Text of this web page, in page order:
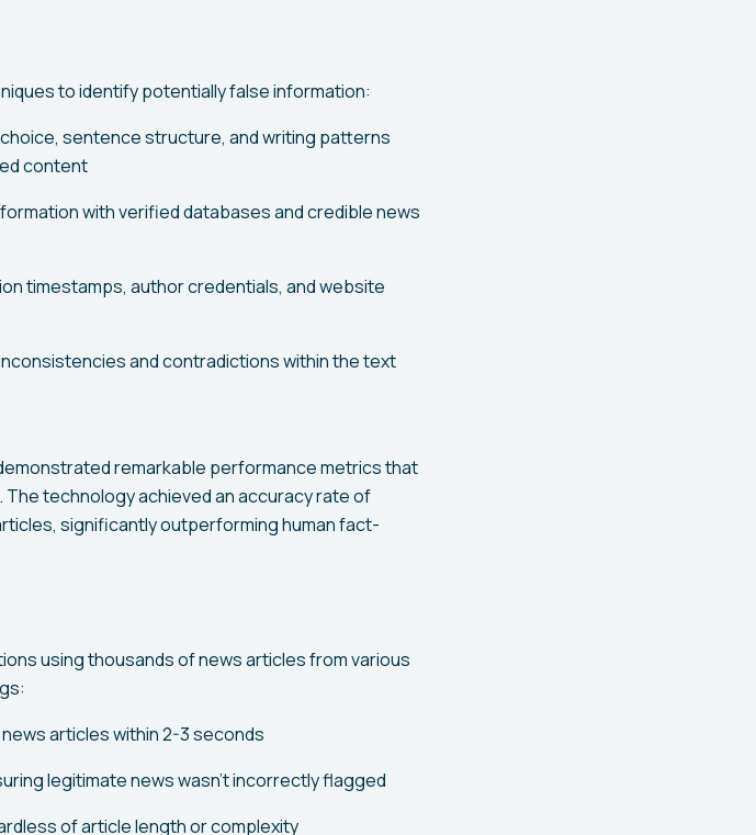
to identify potentially false information:
sentence structure, and writing patterns
content
with verified databases and credible news
timestamps, author credentials, and website
and contradictions within the text
remarkable performance metrics that
technology achieved an accuracy rate of
significantly outperforming human fact-
using thousands of news articles from various
articles within 2-3 seconds
legitimate news wasn't incorrectly flagged
of article length or complexity